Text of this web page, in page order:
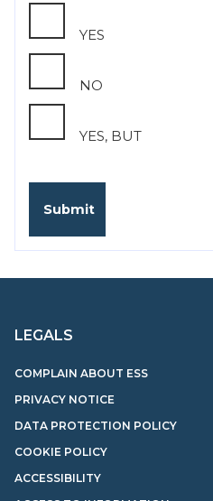
YES
NO
YES, BUT
LEGALS
COMPLAIN ABOUT ESS
PRIVACY NOTICE
DATA PROTECTION POLICY
COOKIE POLICY
ACCESSIBILITY